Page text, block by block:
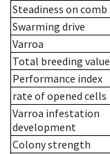
Steadiness on comb
Swarming drive
Varroa
Total breeding value
Performance index
rate of opened cells
Varroa infestation
development
Colony strength